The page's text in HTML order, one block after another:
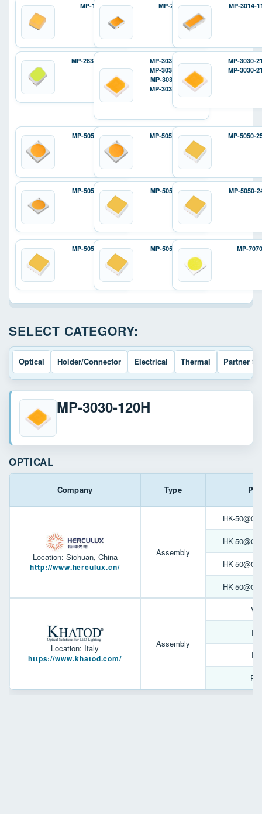
MP-1616 MP-2016 MP-3014-
MP-2835-12D2
MP-3030-120H
MP-3030-110H
MP-3030-110F
MP-3030-12ZH
MP-3030-
MP-3030-
MP-5050-6100 MP-5050-240H MP-5050-
MP-5050-8100 MP-5050-240E MP-5050-
MP-5050-810E MP-5050-810P MP-7070
SELECT CATEGORY:
Optical Holder/Connector Electrical Thermal Partner
MP-3030-120H
OPTICAL
Company Type
Location: Sichuan, China
http://www.herculux.cn/
Assembly
HK-
HK-
HK-
HK-
Location: Italy
https://www.khatod.com/
Assembly